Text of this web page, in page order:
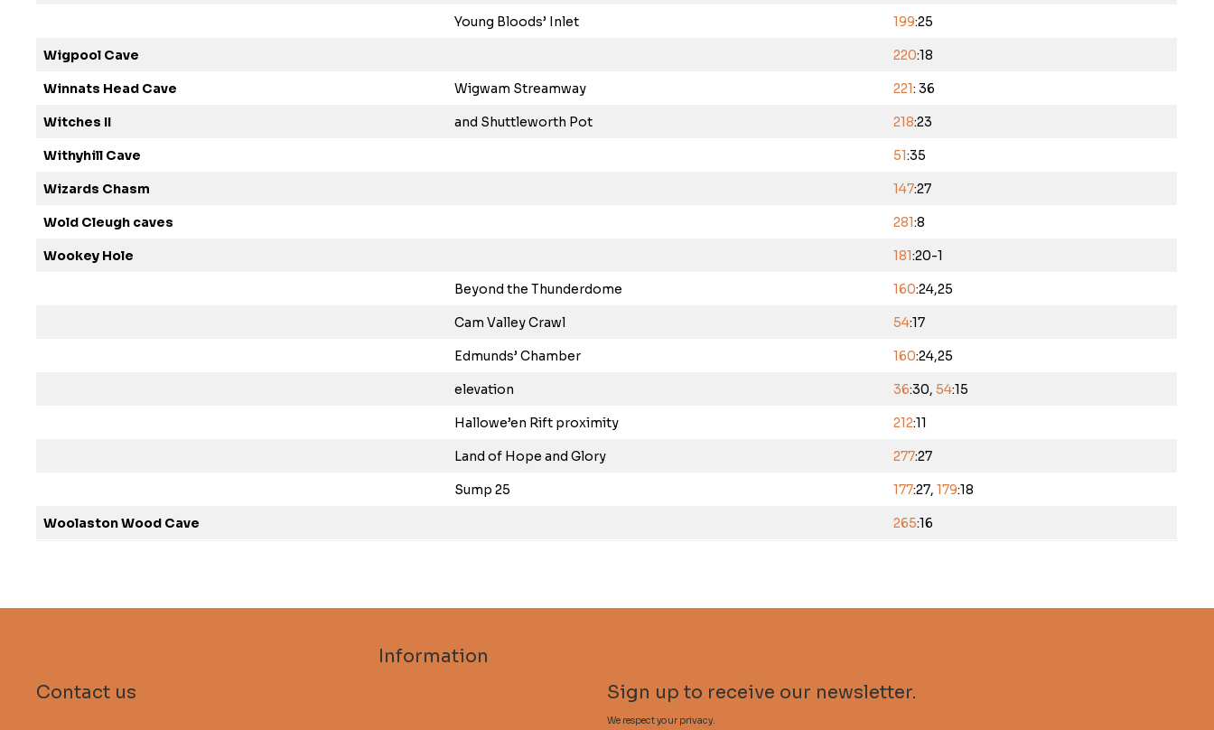
Young Bloods’ Inlet 199:25
Wigpool Cave 220:18
Winnats Head Cave Wigwam Streamway 221: 36
Witches II and Shuttleworth Pot 218:23
Withyhill Cave 51:35
Wizards Chasm 147:27
Wold Cleugh caves 281:8
Wookey Hole 181:20-1
Beyond the Thunderdome 160:24,25
Cam Valley Crawl 54:17
Edmunds’ Chamber 160:24,25
elevation 36:30, 54:15
Hallowe’en Rift proximity 212:11
Land of Hope and Glory 277:27
Sump 25 177:27, 179:18
Woolaston Wood Cave 265:16
Contact us
Information
Sign up to receive our newsletter.
We respect your privacy.